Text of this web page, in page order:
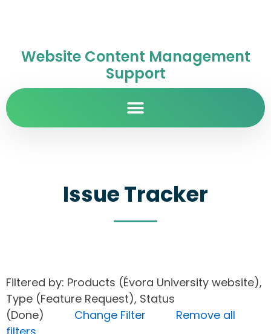
Website Content Management
Support
Issue Tracker
Filtered by: Products (Évora University website),
Type (Feature Request), Status
(Done) Change Filter
Remove all